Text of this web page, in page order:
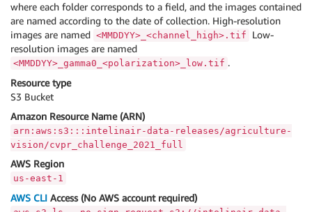
where each folder corresponds to a field, and the images contained
are named according to the date of collection. High-resolution
images are named <MMDDYY>_<channel_high>.tif
Low-
resolution images are named
<MMDDYY>_gamma0_<polarization>_low.tif .
Resource type
S3 Bucket
Amazon Resource Name (ARN)
arn:aws:s3:::intelinair-data-releases/agriculture-
vision/cvpr_challenge_2021_full
AWS Region
us-east-1
AWS CLI Access (No AWS account required)